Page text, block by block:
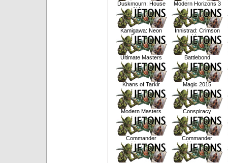
Duskmourn: House
of Horror
Modern Horizons 3
Kamigawa: Neon
Dynasty
Innistrad: Crimson
Vow
Ultimate Masters Battlebond
Khans of Tarkir Magic 2015
Modern Masters
2015
Conspiracy
Commander
Masters
Commander
Masters